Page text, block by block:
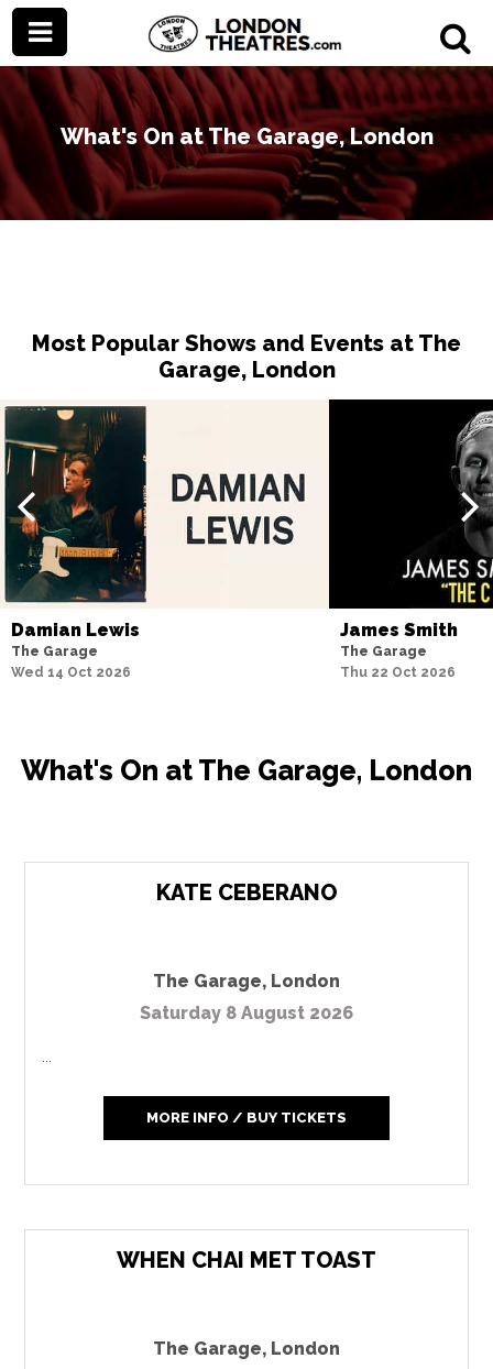
What's On at The Garage, London
Most Popular Shows and Events at The
Garage, London
Damian Lewis
The Garage
Wed 14 Oct 2026
James Smith
The Garage
Thu 22 Oct 2026
What's On at The Garage, London
KATE CEBERANO
The Garage, London
Saturday 8 August 2026
MORE INFO / BUY TICKETS
WHEN CHAI MET TOAST
The Garage, London